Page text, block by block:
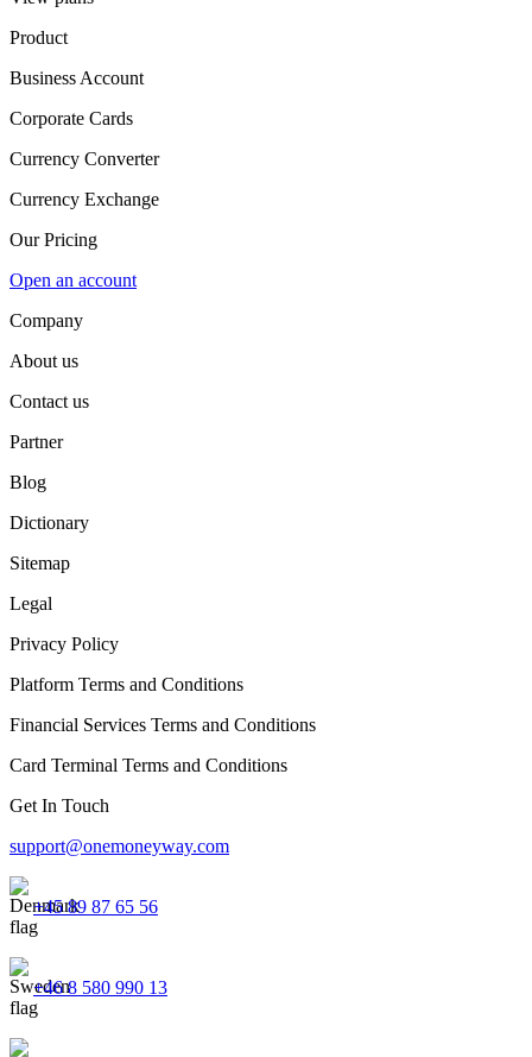
Product
Business Account
Corporate Cards
Currency Converter
Currency Exchange
Our Pricing
Open an account
Company
About us
Contact us
Partner
Blog
Dictionary
Sitemap
Legal
Privacy Policy
Platform Terms and Conditions
Financial Services Terms and Conditions
Card Terminal Terms and Conditions
Get In Touch
support@onemoneyway.com
+45 89 87 65 56
+46 8 580 990 13